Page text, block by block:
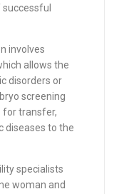
involves
allows the
disorders or
screening
for transfer,
diseases to the
specialists
woman and